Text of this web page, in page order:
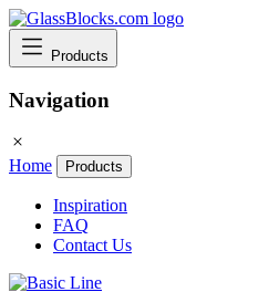
Products
Navigation
Home Products
Inspiration
FAQ
Contact Us